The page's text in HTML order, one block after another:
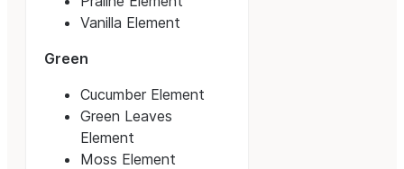
Vanilla Element
Green
Cucumber Element
Green Leaves
Element
Moss Element